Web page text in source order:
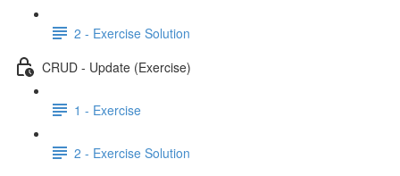
2 - Exercise Solution
CRUD - Update (Exercise)
1 - Exercise
2 - Exercise Solution